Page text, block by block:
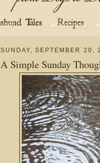
SUNDAY, SEPTEMBER 20,
A Simple Sunday